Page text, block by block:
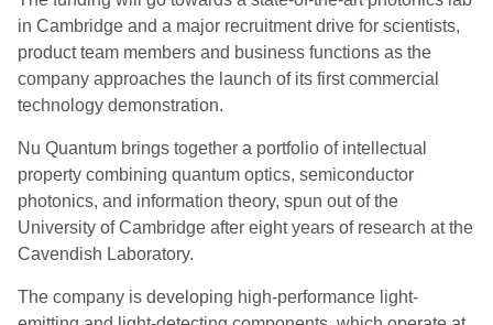
in Cambridge and a major recruitment drive for scientists,
product team members and business functions as the
company approaches the launch of its first commercial
technology demonstration.
Nu Quantum brings together a portfolio of intellectual
property combining quantum optics, semiconductor
photonics, and information theory, spun out of the
University of Cambridge after eight years of research at the
Cavendish Laboratory.
The company is developing high-performance light-